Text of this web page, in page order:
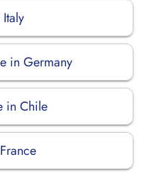
in Germany
in Chile